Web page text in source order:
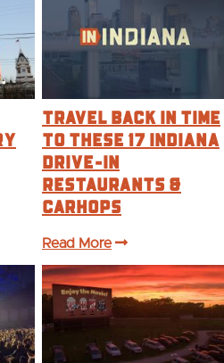
Travel Back in Time
to These 17 Indiana
Drive-In
Restaurants &
Carhops
Read More